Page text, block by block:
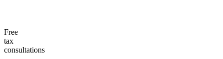
Free
tax
consultations